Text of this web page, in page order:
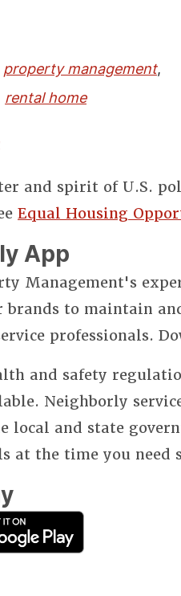
property management,
rental home
and spirit of U.S.
Equal Housing
App
Management's
to maintain
professionals.
and safety
Neighborly
local and state
at the time you need